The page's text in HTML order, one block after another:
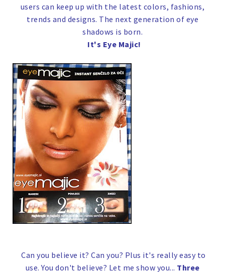
users can keep up with the latest colors, fashions,
trends and designs. The next generation of eye
shadows is born.
It's Eye Majic!
Can you believe it? Can you? Plus it's really easy to
use. You don't believe? Let me show you... Three